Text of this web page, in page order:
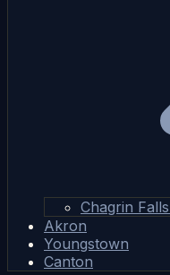
Chagrin
Akron
Youngstown
Canton